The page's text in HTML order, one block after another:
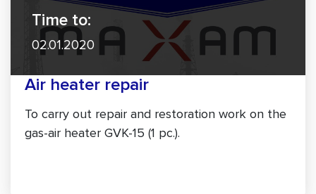
Time to:
02.01.2020
Air heater repair
To carry out repair and restoration work on the
gas-air heater GVK-15 (1 pc.).